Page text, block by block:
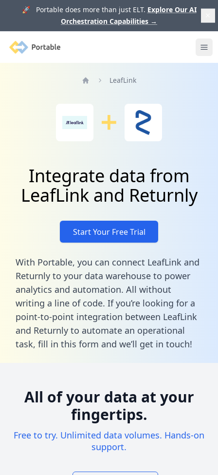
🚀 Portable does more than just ELT. Explore Our AI
Orchestration Capabilities →
Portable
LeafLink
Integrate data from
LeafLink and Returnly
Start Your Free Trial
With Portable, you can connect LeafLink and
Returnly to your data warehouse to power
analytics and automation. All without
writing a line of code. If you’re looking for a
point-to-point integration between LeafLink
and Returnly to automate an operational
task, fill in this form and we’ll get in touch!
All of your data at your
fingertips.
Free to try. Unlimited data volumes. Hands-on
support.